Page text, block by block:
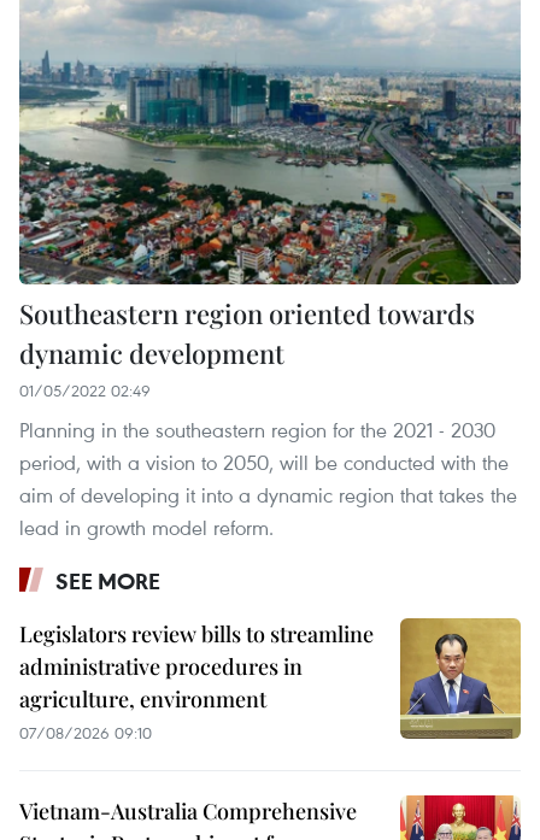
Southeastern region oriented towards
dynamic development
01/05/2022 02:49
Planning in the southeastern region for the 2021 - 2030
period, with a vision to 2050, will be conducted with the
aim of developing it into a dynamic region that takes the
lead in growth model reform.
SEE MORE
Legislators review bills to streamline
administrative procedures in
agriculture, environment
07/08/2026 09:10
Vietnam-Australia Comprehensive